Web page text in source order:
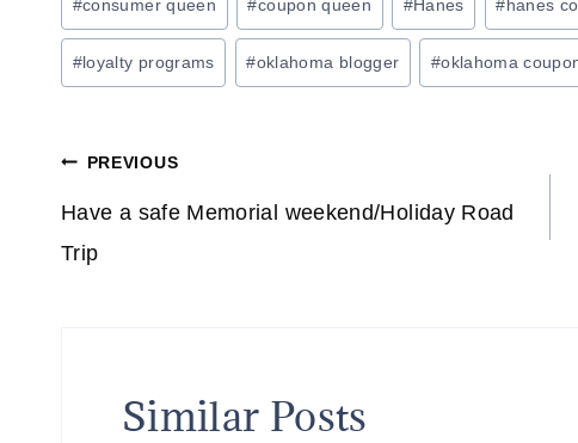
Tags:
#consumer queen #coupon queen #Hanes #hanes
#loyalty programs #oklahoma blogger #oklahoma
Post
navigation
PREVIOUS
Have a safe Memorial weekend/Holiday Road
Trip
Similar Posts